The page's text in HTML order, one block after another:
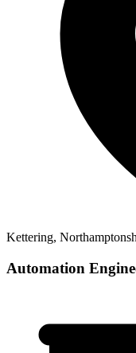
Kettering,
Automation